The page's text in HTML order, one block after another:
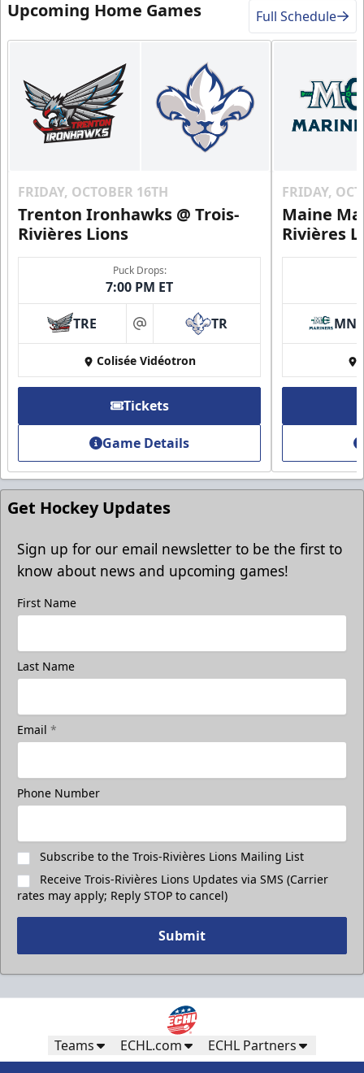
Upcoming Home Games Full Schedule
FRIDAY, OCTOBER 16TH
Trenton Ironhawks @ Trois-
Rivières Lions
Puck Drops:
7:00 PM ET
TRE at TR
Colisée Vidéotron
Tickets
Game Details
FRIDAY,
Maine
Rivières
MNE
Get Hockey Updates
Sign up for our email newsletter to be the first to
know about news and upcoming games!
First Name
Last Name
Email *
Phone Number
Subscribe to the Trois-Rivières Lions Mailing List
Receive Trois-Rivières Lions Updates via SMS (Carrier
rates may apply; Reply STOP to cancel)
Submit
Teams ECHL.com ECHL Partners